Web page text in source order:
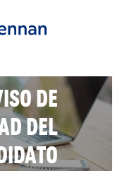
DE
DEL